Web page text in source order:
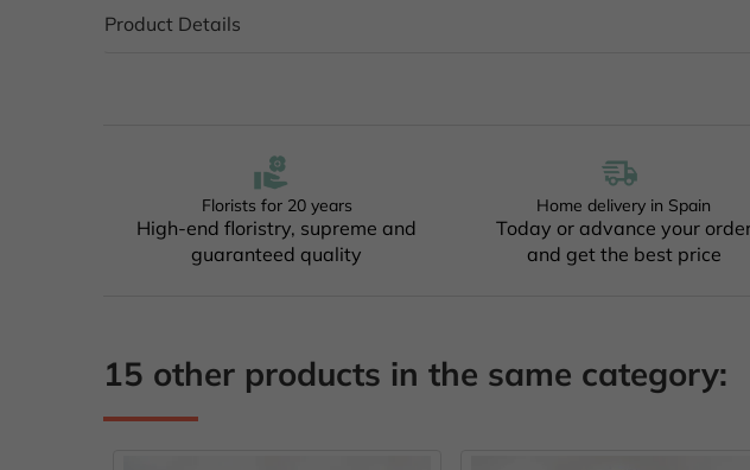
Product Details
Florists for 20 years
High-end floristry, supreme and
guaranteed quality
Home delivery in Spain
Today or advance your
and get the best price
15 other products in the same category: